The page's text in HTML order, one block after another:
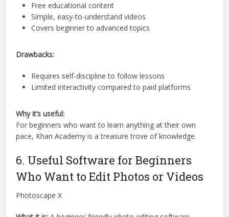
Free educational content
Simple, easy-to-understand videos
Covers beginner to advanced topics
Drawbacks:
Requires self-discipline to follow lessons
Limited interactivity compared to paid platforms
Why it’s useful:
For beginners who want to learn anything at their own
pace, Khan Academy is a treasure trove of knowledge.
6. Useful Software for Beginners
Who Want to Edit Photos or Videos
Photoscape X